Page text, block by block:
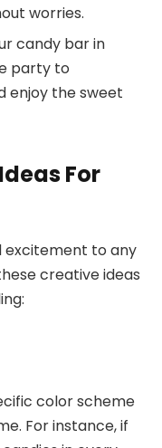
worries.
candy bar in
party to
enjoy the sweet
For
excitement to any
creative ideas
color scheme
For instance, if